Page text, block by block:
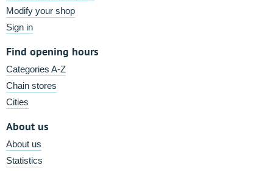
Modify your shop
Sign in
Find opening hours
Categories A-Z
Chain stores
Cities
About us
About us
Statistics